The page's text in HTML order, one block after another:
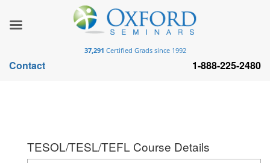
TESOL/TESL/TEFL Course Details
37,291 Certified Grads since 1992
Contact 1-888-225-2480